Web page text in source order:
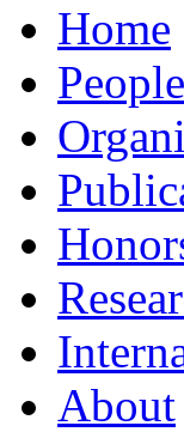
Home
People
About